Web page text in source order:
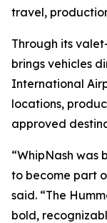
travel,
Through its
brings vehicles
International
locations,
approved
“WhipNash was
to become part
said. “The
bold,